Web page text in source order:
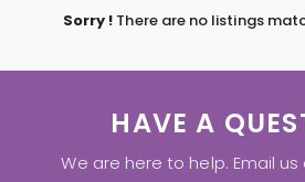
Sorry ! There are no listings
HAVE A
We are here to help. Email us